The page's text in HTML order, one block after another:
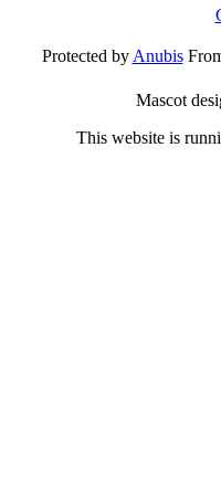
Protected byAnubis
Mascot
This website is